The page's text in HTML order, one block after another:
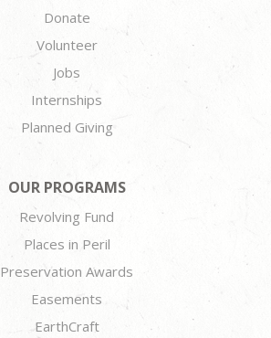
Donate
Volunteer
Jobs
Internships
Planned Giving
OUR PROGRAMS
Revolving Fund
Places in Peril
Preservation Awards
Easements
EarthCraft